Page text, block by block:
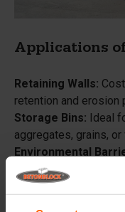
Applications
Retaining Walls:
retention and erosion
Storage Bins: Ideal
aggregates, grains, or
Environmental
security barriers, and
Flood Control: